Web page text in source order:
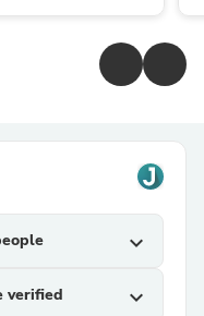
expand_more
verified expand_more